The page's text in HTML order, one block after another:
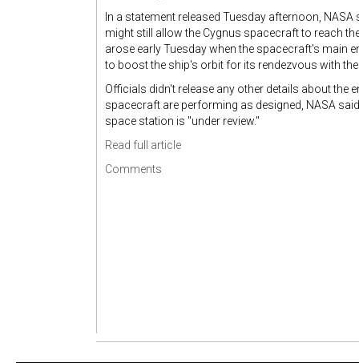
In a statement released Tuesday afternoon,
might still allow the Cygnus spacecraft to reach
arose early Tuesday when the spacecraft's main
to boost the ship's orbit for its rendezvous with
Officials didn't release any other details about the
spacecraft are performing as designed, NASA
space station is "under review."
Read full article
Comments